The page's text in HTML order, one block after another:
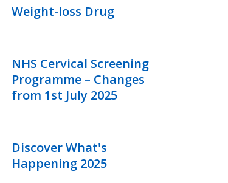
Weight-loss Drug
NHS Cervical Screening
Programme – Changes
from 1st July 2025
Discover What's
Happening 2025